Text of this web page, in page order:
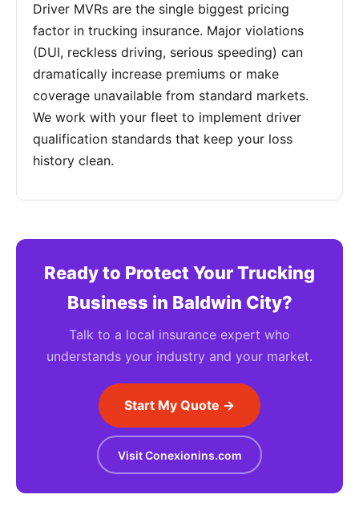
Driver MVRs are the single biggest pricing
factor in trucking insurance. Major violations
(DUI, reckless driving, serious speeding) can
dramatically increase premiums or make
coverage unavailable from standard markets.
We work with your fleet to implement driver
qualification standards that keep your loss
history clean.
Ready to Protect Your Trucking
Business in Baldwin City?
Talk to a local insurance expert who
understands your industry and your market.
Start My Quote →
Visit Conexionins.com